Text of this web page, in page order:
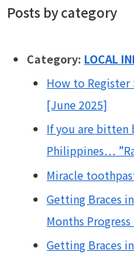
Posts by category
Category: LOCAL
How to Register
[June 2025]
If you are bitten
Philippines…
Miracle
Getting Braces
Months
Getting Braces